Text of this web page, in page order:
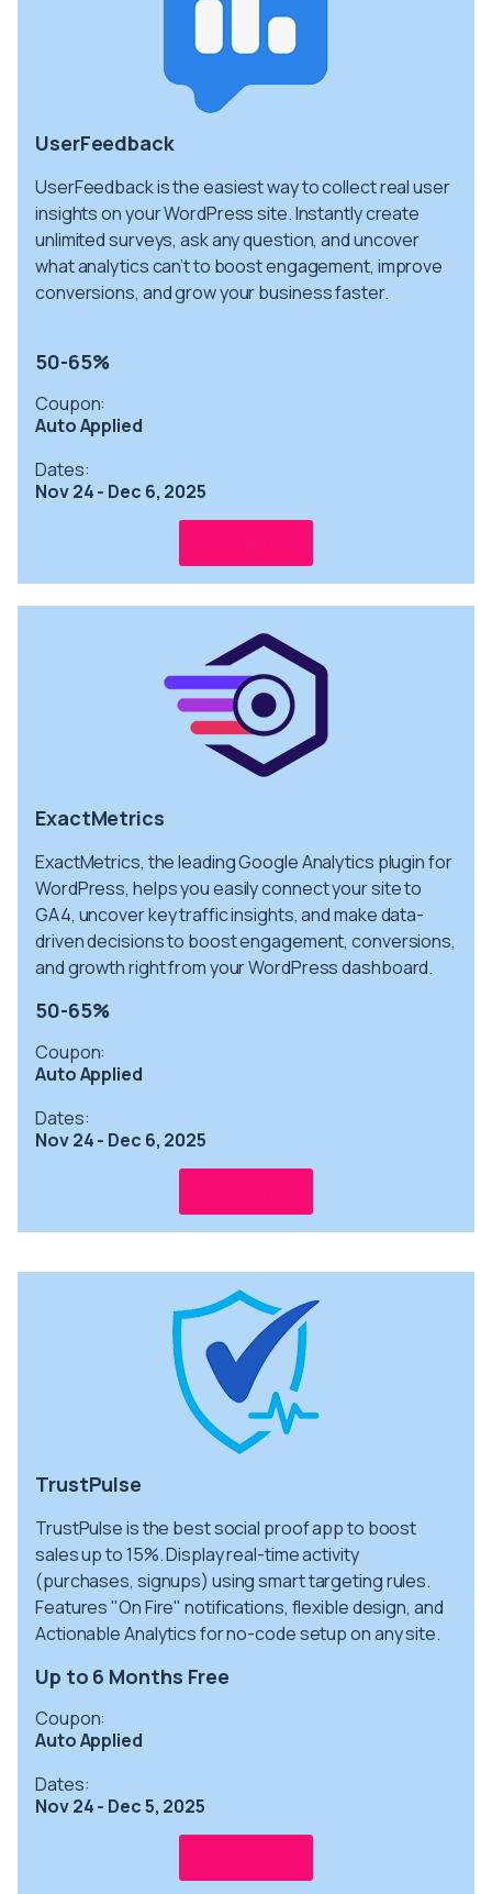
UserFeedback
UserFeedback is the easiest way to collect real user
insights on your WordPress site. Instantly create
unlimited surveys, ask any question, and uncover
what analytics can’t to boost engagement, improve
conversions, and grow your business faster.
50-65%
Coupon:
Auto Applied
Dates:
Nov 24 - Dec 6, 2025
ExactMetrics
ExactMetrics, the leading Google Analytics plugin for
WordPress, helps you easily connect your site to
GA4, uncover key traffic insights, and make data-
driven decisions to boost engagement, conversions,
and growth right from your WordPress dashboard.
50-65%
Coupon:
Auto Applied
Dates:
Nov 24 - Dec 6, 2025
TrustPulse
TrustPulse is the best social proof app to boost
sales up to 15%. Display real-time activity
(purchases, signups) using smart targeting rules.
Features "On Fire" notifications, flexible design, and
Actionable Analytics for no-code setup on any site.
Up to 6 Months Free
Coupon:
Auto Applied
Dates:
Nov 24 - Dec 5, 2025